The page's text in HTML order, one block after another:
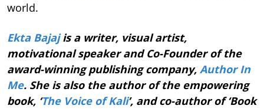
world.
Ekta Bajajis a writer, visual artist,
motivational speaker and Co-Founder of the
award-winning publishing company, Author In
Me. She is also the author of the empowering
book, ‘The Voice of Kali’, and co-author of ‘Book